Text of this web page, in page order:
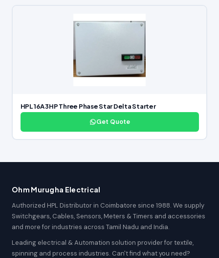
HPL 16A 3HP Three Phase Star Delta Starter
Get Quote
Ohm Murugha Electrical
Authorized HPL Distributor in Coimbatore since 1988. We supply
Switchgears, Cables, Sensors, Meters & Timers and accessories
and more for industries across Tamil Nadu and India.
Leading electrical & Automation solution provider for textile,
spinning and process industries. Can't find what you need?